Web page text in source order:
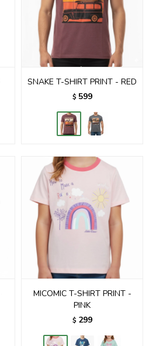
SNAKE T-SHIRT PRINT - RED
$ 599
MICOMIC T-SHIRT PRINT -
PINK
$ 299